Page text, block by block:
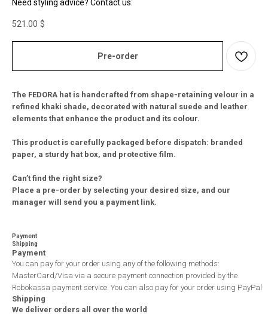
Need styling advice? Contact us:
521.00 $
Pre-order
The FEDORA hat is handcrafted from shape-retaining velour in a
refined khaki shade, decorated with natural suede and leather
elements that enhance the product and its colour.
This product is carefully packaged before dispatch: branded
paper, a sturdy hat box, and protective film.
Can’t find the right size?
Place a pre-order by selecting your desired size, and our
manager will send you a payment link.
Payment
Shipping
Payment
You can pay for your order using any of the following methods:
MasterCard/Visa via a secure payment connection provided by the
Robokassa payment service. You can also pay for your order using PayPal
Shipping
We deliver orders all over the world